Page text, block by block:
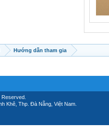
Hướng dẫn tham gia
Khê, Thp. Đà Nẵng, Việt Nam.